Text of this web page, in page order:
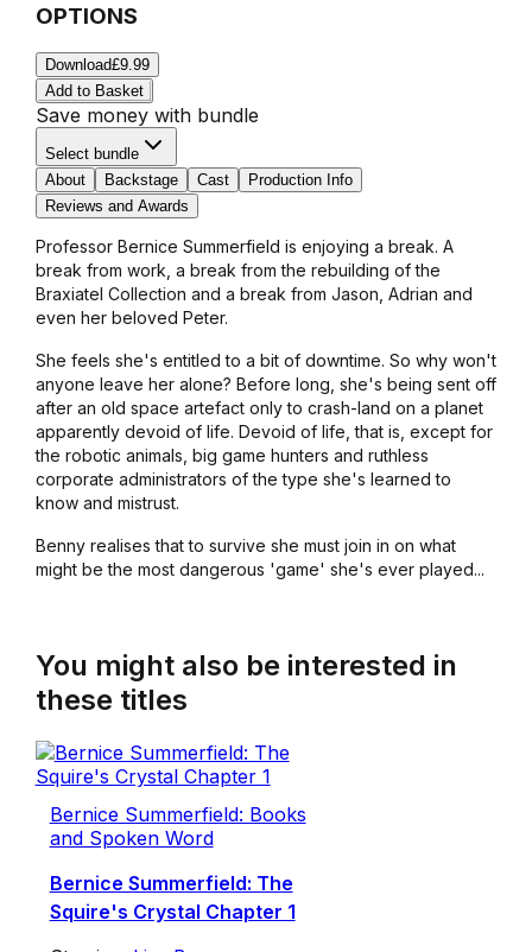
OPTIONS
Download£9.99
Add to Basket
Save money with bundle
Select bundle
About
Backstage Cast
Production Info
Reviews and Awards
Professor Bernice Summerfield is enjoying a break. A
break from work, a break from the rebuilding of the
Braxiatel Collection and a break from Jason, Adrian and
even her beloved Peter.
She feels she's entitled to a bit of downtime. So why won't
anyone leave her alone? Before long, she's being sent off
after an old space artefact only to crash-land on a planet
apparently devoid of life. Devoid of life, that is, except for
the robotic animals, big game hunters and ruthless
corporate administrators of the type she's learned to
know and mistrust.
Benny realises that to survive she must join in on what
might be the most dangerous 'game' she's ever played...
You might also be interested in
these titles
Bernice Summerfield: Books
and Spoken Word
Bernice Summerfield: The
Squire's Crystal Chapter 1